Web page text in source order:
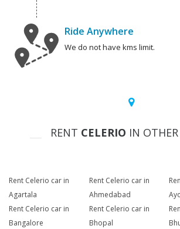
Ride Anywhere
We do not have kms limit.
RENT CELERIO IN
Rent Celerio car in
Agartala
Rent Celerio car in
Ahmedabad
Rent Celerio car in
Bangalore
Rent Celerio car in
Bhopal